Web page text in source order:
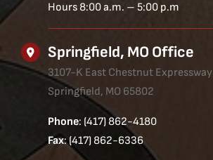
Hours 8:00 a.m. – 5:00 p.m
Springfield, MO Office
3107-K East Chestnut Expressway
Springfield, MO 65802
Phone: (417) 862-4180
Fax: (417) 862-6336